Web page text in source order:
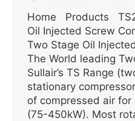
Home Products
Oil Injected Screw
Two Stage Oil
The World leading
Sullair’s TS Range
stationary
of compressed air
(75-450kW). Most